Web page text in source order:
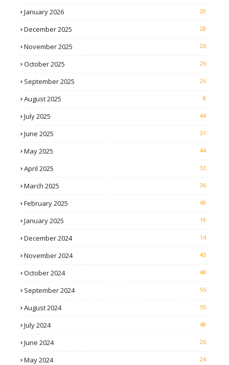
January 2026 20
December 2025 28
November 2025 26
October 2025 26
September 2025 26
August 2025 8
July 2025 44
June 2025 31
May 2025 44
April 2025 33
March 2025 36
February 2025 49
January 2025 19
December 2024 14
November 2024 43
October 2024 48
September 2024 55
August 2024 55
July 2024 48
June 2024 26
May 2024 24